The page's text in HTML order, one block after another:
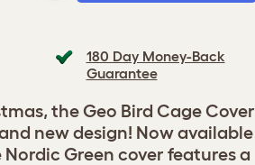
180 Day Money-Back
Guarantee
the Geo Bird Cage Cover
new design! Now available
Green cover features a